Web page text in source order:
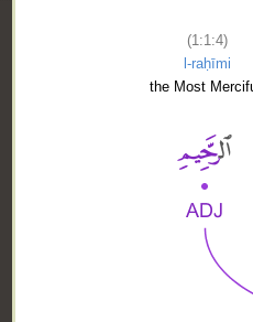
(1:1:4)
l-raḥīmi
the Most